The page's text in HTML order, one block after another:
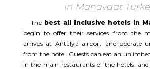
In Manavgat
The best all inclusive hotels in
begin to offer their services from the
arrives at Antalya airport and operate
from the hotel. Guests can eat an
in the main restaurants of the hotels. and